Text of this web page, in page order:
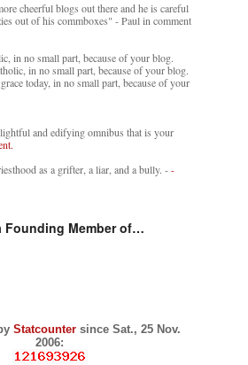
cheerful blogs out there and he is careful
out of his commboxes" - Paul in comment
in no small part, because of your blog.
in no small part, because of your blog.
today, in no small part, because of your
and edifying omnibus that is your
as a grifter, a liar, and a bully. --
Founding Member of…
Statcounter since Sat., 25 Nov.
2006: